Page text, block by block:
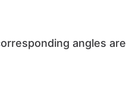
angles are